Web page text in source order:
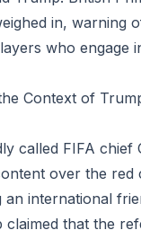
in, warning
who engage
Context of
called FIFA chief
over the red
an international
that the